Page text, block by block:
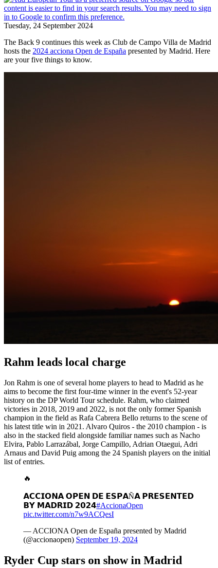
Tuesday, 24 September 2024
The Back 9 continues this week as Club de Campo Villa de Madrid
hosts the 2024 acciona Open de España presented by Madrid. Here
are your five things to know.
Rahm leads local charge
Jon Rahm is one of several home players to head to Madrid as he
aims to become the first four-time winner in the event's 52-year
history on the DP World Tour schedule. Rahm, who claimed
victories in 2018, 2019 and 2022, is not the only former Spanish
champion in the field as Rafa Cabrera Bello returns to the scene of
his latest title win in 2021. Alvaro Quiros - the 2010 champion - is
also in the stacked field alongside familiar names such as Nacho
Elvira, Pablo Larrazábal, Jorge Campillo, Adrian Otaegui, Adri
Arnaus and David Puig among the 24 Spanish players on the initial
list of entries.
🔥
𝗔𝗖𝗖𝗜𝗢𝗡𝗔 𝗢𝗣𝗘𝗡 𝗗𝗘 𝗘𝗦𝗣𝗔Ñ𝗔 𝗣𝗥𝗘𝗦𝗘𝗡𝗧𝗘𝗗
𝗕𝗬 𝗠𝗔𝗗𝗥𝗜𝗗 𝟮𝟬𝟮𝟰#AccionaOpen
pic.twitter.com/n7w9ACQesI
— ACCIONA Open de España presented by Madrid
(@accionaopen) September 19, 2024
Ryder Cup stars on show in Madrid